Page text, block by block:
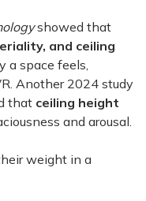
showed that
and ceiling
a space feels,
Another 2024 study
that ceiling height
and arousal.
weight in a